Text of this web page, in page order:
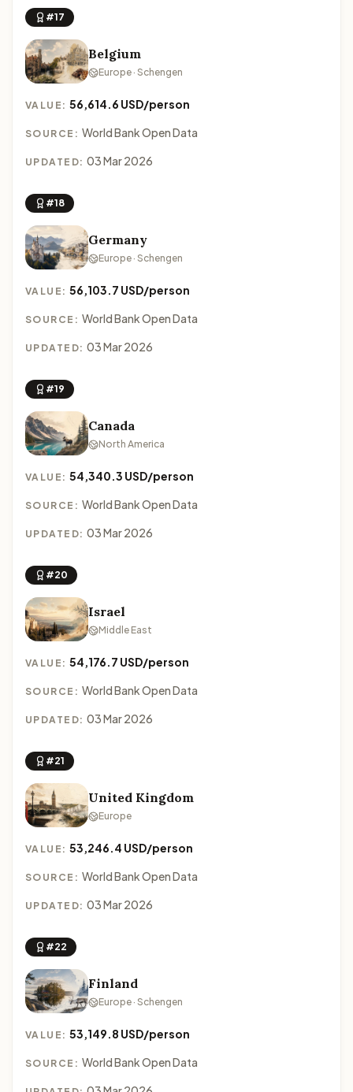
#17
Belgium
Europe · Schengen
VALUE:56,614.6 USD/person
SOURCE: World Bank Open Data
UPDATED: 03 Mar 2026
#18
Germany
Europe · Schengen
VALUE:56,103.7 USD/person
SOURCE: World Bank Open Data
UPDATED: 03 Mar 2026
#19
Canada
North America
VALUE:54,340.3 USD/person
SOURCE: World Bank Open Data
UPDATED: 03 Mar 2026
#20
Israel
Middle East
VALUE:54,176.7 USD/person
SOURCE: World Bank Open Data
UPDATED: 03 Mar 2026
#21
United Kingdom
Europe
VALUE:53,246.4 USD/person
SOURCE: World Bank Open Data
UPDATED: 03 Mar 2026
#22
Finland
Europe · Schengen
VALUE:53,149.8 USD/person
SOURCE: World Bank Open Data